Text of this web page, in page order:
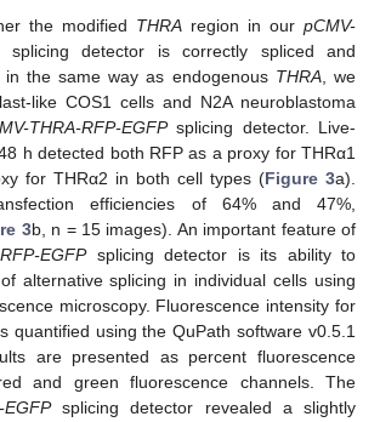
the modified THRAregion in ourpCMV-
splicing detector is correctly spliced and
the same way as endogenous THRA, we
like COS1 cells and N2A neuroblastoma
THRA-RFP-EGFPsplicing detector. Live-
h detected both RFP as a proxy for THRα1
for THRα2 in both cell types (Figure 3a).
efficiencies of 64% and 47%,
3b, n = 15 images). An important feature of
EGFPsplicing detector is its ability to
alternative splicing in individual cells using
microscopy. Fluorescence intensity for
quantified using the QuPath software v0.5.1
are presented as percent fluorescence
and green fluorescence channels. The
EGFPsplicing detector revealed a slightly